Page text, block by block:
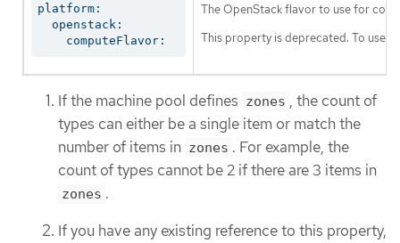
platform:
  openstack:
    computeFlavor:
The OpenStack flavor to use for
This property is deprecated. To use
If the machine pool defines zones , the count of
types can either be a single item or match the
number of items in zones . For example, the
count of types cannot be 2 if there are 3 items in
zones .
If you have any existing reference to this property,